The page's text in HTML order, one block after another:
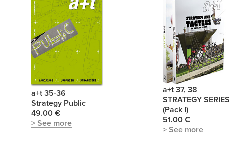
a+t 35-36
Strategy Public
49.00 €
> See more
a+t 37, 38
STRATEGY SERIES
(Pack I)
51.00 €
> See more